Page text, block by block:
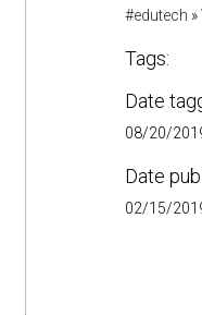
#edutech »
Tags:
Date
08/20/
Date
02/15/